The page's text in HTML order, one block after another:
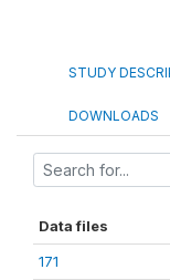
STUDY
DOWNLOADS
Data files
171